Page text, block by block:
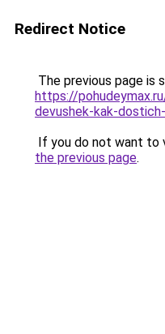
Redirect Notice
The previous page is
https://
devushek-kak-
If you do not want to
the previous page.